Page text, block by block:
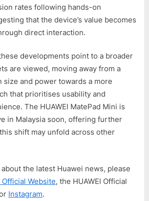
rates following hands-on
that the device’s value becomes
direct interaction.
developments point to a broader
are viewed, moving away from a
size and power towards a more
that prioritises usability and
The HUAWEI MatePad Mini is
in Malaysia soon, offering further
shift may unfold across other
the latest Huawei news, please
Official Website, the HUAWEI Official
Instagram.